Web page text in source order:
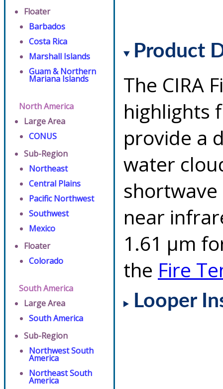
Floater
Barbados
Costa Rica
Marshall Islands
Guam & Northern
Mariana Islands
North America
Large Area
CONUS
Sub-Region
Northeast
Central Plains
Pacific Northwest
Southwest
Mexico
Floater
Colorado
South America
Large Area
South America
Sub-Region
Northwest South
America
Northeast South
America
Product
The CIRA
highlights
provide a
water
near
1.61 µm
the Fire
Looper